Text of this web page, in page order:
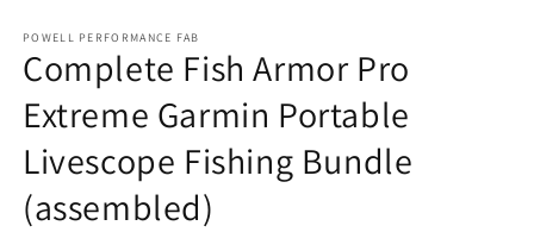
POWELL PERFORMANCE FAB
Complete Fish Armor Pro
Extreme Garmin Portable
Livescope Fishing Bundle
(assembled)